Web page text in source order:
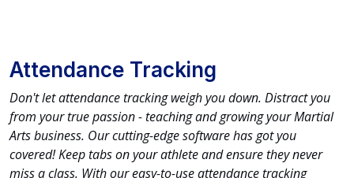
Attendance Tracking
Don't let attendance tracking weigh you down. Distract you
from your true passion - teaching and growing your Martial
Arts business. Our cutting-edge software has got you
covered! Keep tabs on your athlete and ensure they never
miss a class. With our easy-to-use attendance tracking